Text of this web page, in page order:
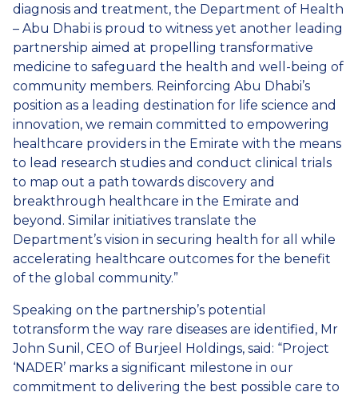
diagnosis and treatment, the Department of Health
– Abu Dhabi is proud to witness yet another leading
partnership aimed at propelling transformative
medicine to safeguard the health and well-being of
community members. Reinforcing Abu Dhabi’s
position as a leading destination for life science and
innovation, we remain committed to empowering
healthcare providers in the Emirate with the means
to lead research studies and conduct clinical trials
to map out a path towards discovery and
breakthrough healthcare in the Emirate and
beyond. Similar initiatives translate the
Department’s vision in securing health for all while
accelerating healthcare outcomes for the benefit
of the global community.”
Speaking on the partnership’s potential
totransform the way rare diseases are identified, Mr
John Sunil, CEO of Burjeel Holdings, said: “Project
‘NADER’ marks a significant milestone in our
commitment to delivering the best possible care to